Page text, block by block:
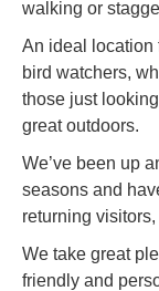
walking or
An ideal location
bird watchers,
those just
great outdoors.
We’ve been up
seasons and
returning
We take great
friendly and